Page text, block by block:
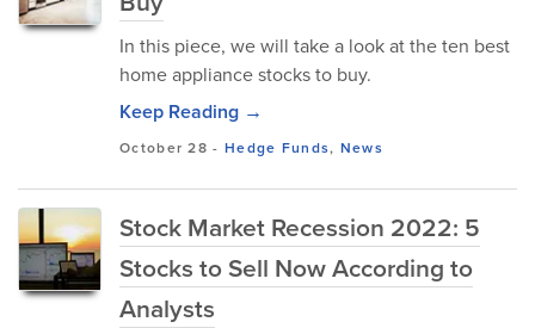
In this piece, we will take a look at the ten best
home appliance stocks to buy.
Keep Reading →
October 28 - Hedge Funds, News
Stock Market Recession 2022: 5
Stocks to Sell Now According to
Analysts